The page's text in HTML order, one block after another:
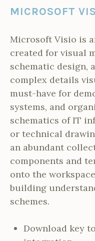
MICROSOFT
Microsoft Visio is
created for visual
schematic design,
complex details
must-have for
systems, and
schematics of IT
or technical
an abundant
components and
onto the
building
schemes.
Download key